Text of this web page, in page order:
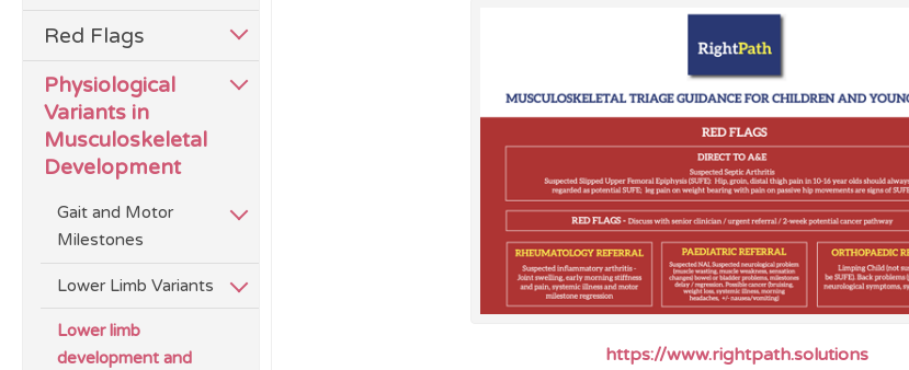
Red Flags
Physiological
Variants in
Musculoskeletal
Development
Gait and Motor
Milestones
Lower Limb Variants
Lower limb
development and
https://www.rightpath.solutions